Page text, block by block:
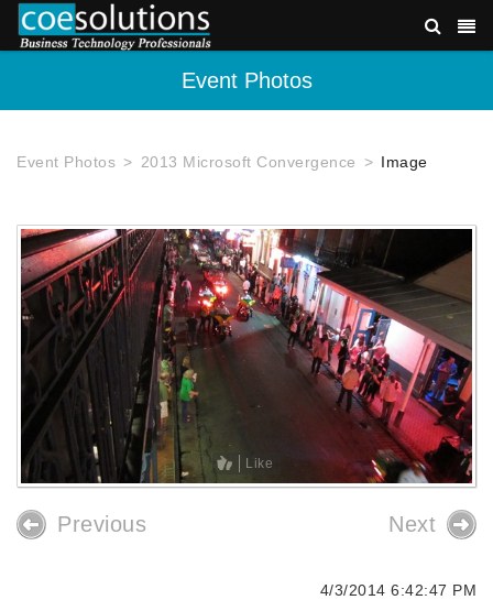
Event Photos
Event Photos 2013 Microsoft Convergence Image
Like
Previous Next
4/3/2014 6:42:47 PM